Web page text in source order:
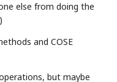
else from doing the
and COSE
but maybe